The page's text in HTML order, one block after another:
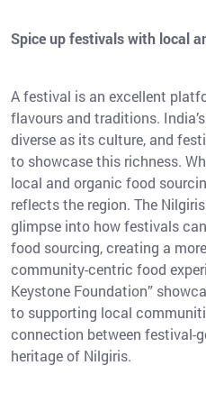
Spice up festivals with local
A festival is an excellent
flavours and traditions.
diverse as its culture, and
to showcase this richness.
local and organic food
reflects the region. The
glimpse into how festivals
food sourcing, creating a
community-centric food
Keystone Foundation”
to supporting local
connection between festival-
heritage of Nilgiris.